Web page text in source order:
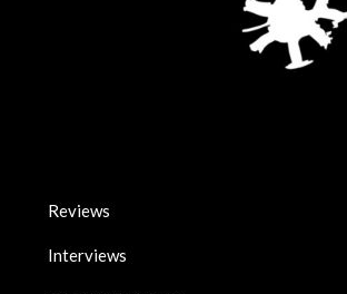
Reviews
Interviews